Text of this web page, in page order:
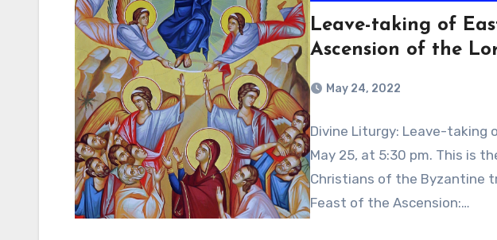
Leave-taking of
Ascension of the
May 24, 2022
Divine Liturgy: Leave-taking
May 25, at 5:30 pm. This is
Christians of the Byzantine
Feast of the Ascension:…